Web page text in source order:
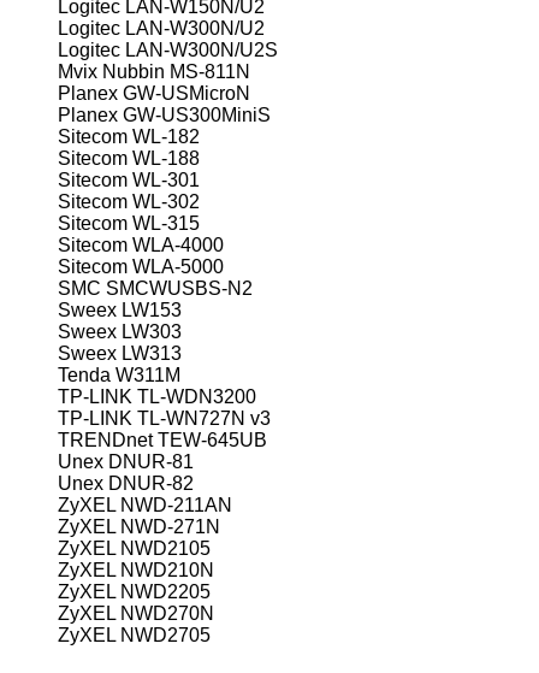
Logitec LAN-W150N/U2
Logitec LAN-W300N/U2
Logitec LAN-W300N/U2S
Mvix Nubbin MS-811N
Planex GW-USMicroN
Planex GW-US300MiniS
Sitecom WL-182
Sitecom WL-188
Sitecom WL-301
Sitecom WL-302
Sitecom WL-315
Sitecom WLA-4000
Sitecom WLA-5000
SMC SMCWUSBS-N2
Sweex LW153
Sweex LW303
Sweex LW313
Tenda W311M
TP-LINK TL-WDN3200
TP-LINK TL-WN727N v3
TRENDnet TEW-645UB
Unex DNUR-81
Unex DNUR-82
ZyXEL NWD-211AN
ZyXEL NWD-271N
ZyXEL NWD2105
ZyXEL NWD210N
ZyXEL NWD2205
ZyXEL NWD270N
ZyXEL NWD2705